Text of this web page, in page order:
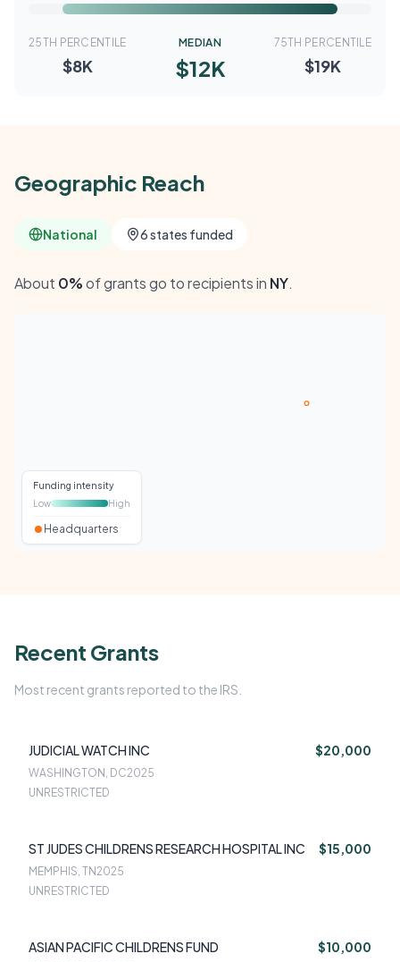
25TH PERCENTILE
$8K
MEDIAN
$12K
75TH PERCENTILE
$19K
Geographic Reach
National 6 states funded
About 0%of grants go to recipients in NY.
Funding intensity
Low
High
Headquarters
Recent Grants
Most recent grants reported to the IRS.
JUDICIAL WATCH INC $20,000
WASHINGTON, DC2025
UNRESTRICTED
ST JUDES CHILDRENS RESEARCH HOSPITAL INC $15,000
MEMPHIS, TN2025
UNRESTRICTED
ASIAN PACIFIC CHILDRENS FUND $10,000